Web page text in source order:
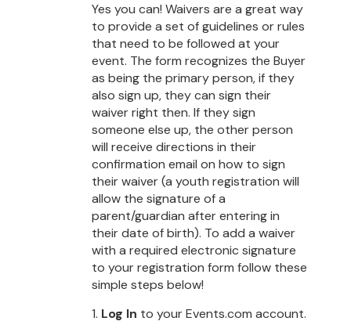
Yes you can! Waivers are a great way
to provide a set of guidelines or rules
that need to be followed at your
event. The form recognizes the Buyer
as being the primary person, if they
also sign up, they can sign their
waiver right then. If they sign
someone else up, the other person
will receive directions in their
confirmation email on how to sign
their waiver (a youth registration will
allow the signature of a
parent/guardian after entering in
their date of birth). To add a waiver
with a required electronic signature
to your registration form follow these
simple steps below!
1. Log In to your Events.com account.